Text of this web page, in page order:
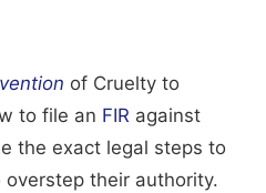
of Cruelty to
to file an FIR against
the exact legal steps to
overstep their authority.